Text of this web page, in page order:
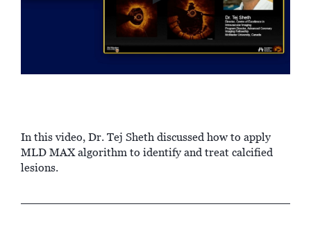
In this video, Dr. Tej Sheth discussed how to apply
MLD MAX algorithm to identify and treat calcified
lesions.